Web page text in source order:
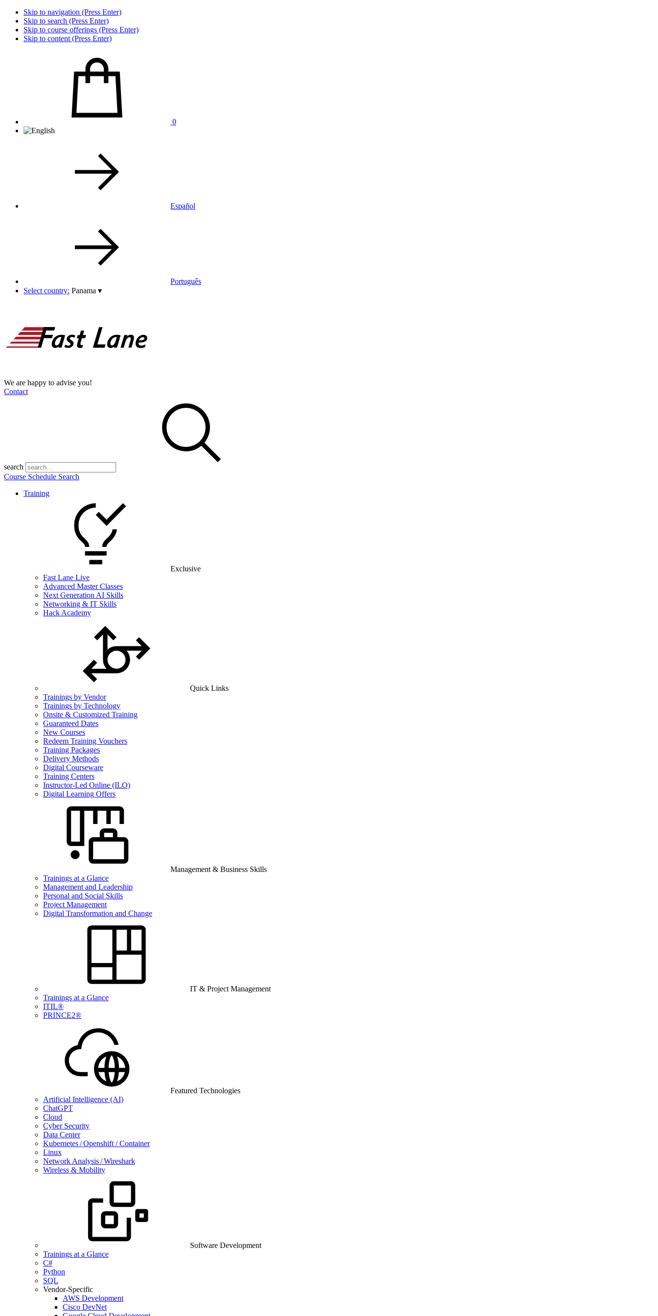
Skip to navigation (Press Enter)
Skip to search (Press Enter)
Skip to course offerings (Press Enter)
Skip to content (Press Enter)
0
Español
Português
Select country: Panama ▾
We are happy to advise you!
Contact
search
Course Schedule Search
Training
Exclusive
Fast Lane Live
Advanced Master Classes
Next Generation AI Skills
Networking & IT Skills
Hack Academy
Quick Links
Trainings by Vendor
Trainings by Technology
Onsite & Customized Training
Guaranteed Dates
New Courses
Redeem Training Vouchers
Training Packages
Delivery Methods
Digital Courseware
Training Centers
Instructor-Led Online (ILO)
Digital Learning Offers
Management & Business Skills
Trainings at a Glance
Management and Leadership
Personal and Social Skills
Project Management
Digital Transformation and Change
IT & Project Management
Trainings at a Glance
ITIL®
PRINCE2®
Featured Technologies
Artificial Intelligence (AI)
ChatGPT
Cloud
Cyber Security
Data Center
Kubernetes / Openshift / Container
Linux
Network Analysis / Wireshark
Wireless & Mobility
Software Development
Trainings at a Glance
C#
Python
SQL
Vendor-Specific
AWS Development
Cisco DevNet